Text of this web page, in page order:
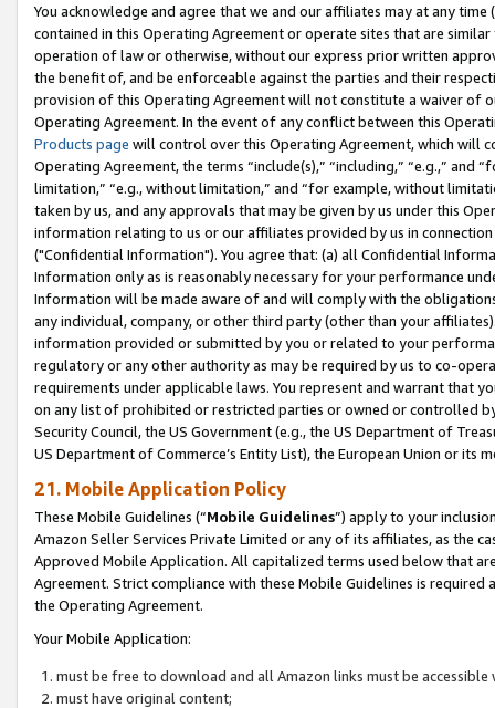
You acknowledge and agree that we and our affiliates may at any
contained in this Operating Agreement or operate sites that are
operation of law or otherwise, without our express prior written
the benefit of, and be enforceable against the parties and their
provision of this Operating Agreement will not constitute a waiver of
Operating Agreement. In the event of any conflict between this
Products page will control over this Operating Agreement, which will
Operating Agreement, the terms “include(s),” “including,” “e.g.,”
limitation,” “e.g., without limitation,” and “for example, without
taken by us, and any approvals that may be given by us under this
information relating to us or our affiliates provided by us in
("Confidential Information"). You agree that: (a) all Confidential
Information only as is reasonably necessary for your performance
Information will be made aware of and will comply with the
any individual, company, or other third party (other than your
information provided or submitted by you or related to your
regulatory or any other authority as may be required by us to co-
requirements under applicable laws. You represent and warrant that
on any list of prohibited or restricted parties or owned or controlled
Security Council, the US Government (e.g., the US Department of
US Department of Commerce’s Entity List), the European Union or
21. Mobile Application Policy
These Mobile Guidelines (“Mobile Guidelines”) apply to your
Amazon Seller Services Private Limited or any of its affiliates, as the
Approved Mobile Application. All capitalized terms used below that
Agreement. Strict compliance with these Mobile Guidelines is
the Operating Agreement.
Your Mobile Application:
must be free to download and all Amazon links must be
must have original content;